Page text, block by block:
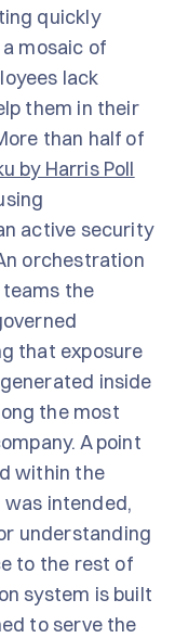
quickly
mosaic of
lack
them in their
than half of
by Harris Poll
active security
orchestration
the
that exposure
inside
the most
A point
within the
intended,
understanding
to the rest of
system is built
to serve the